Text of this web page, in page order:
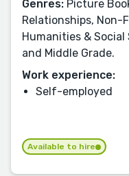
Genres: Picture
Relationships, Non-
Humanities & Social
and Middle Grade.
Work experience:
Self-employed
Available to hire